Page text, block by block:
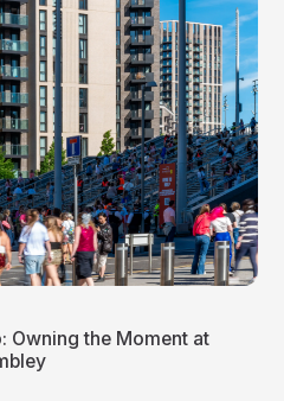
Owning the Moment at